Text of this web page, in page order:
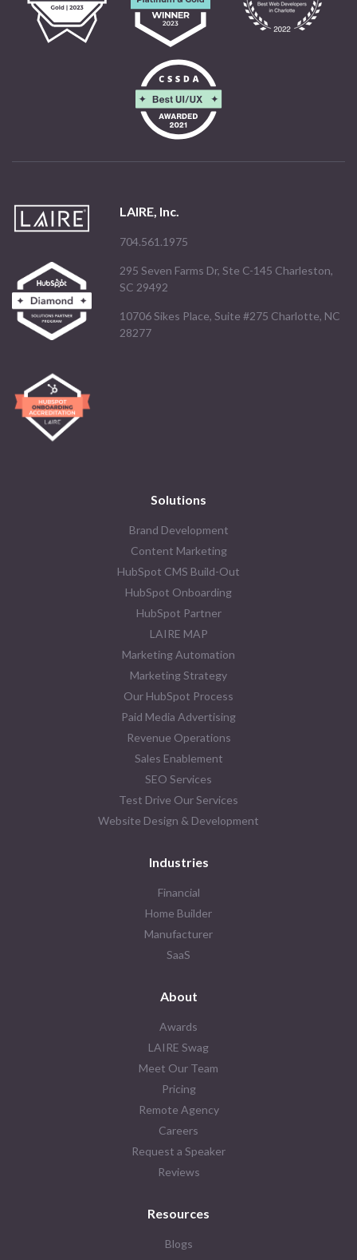
LAIRE, Inc.
704.561.1975
295 Seven Farms Dr, Ste C-145 Charleston,
SC 29492
10706 Sikes Place, Suite #275 Charlotte, NC
28277
Solutions
Brand Development
Content Marketing
HubSpot CMS Build-Out
HubSpot Onboarding
HubSpot Partner
LAIRE MAP
Marketing Automation
Marketing Strategy
Our HubSpot Process
Paid Media Advertising
Revenue Operations
Sales Enablement
SEO Services
Test Drive Our Services
Website Design & Development
Industries
Financial
Home Builder
Manufacturer
SaaS
About
Awards
LAIRE Swag
Meet Our Team
Pricing
Remote Agency
Careers
Request a Speaker
Reviews
Resources
Blogs